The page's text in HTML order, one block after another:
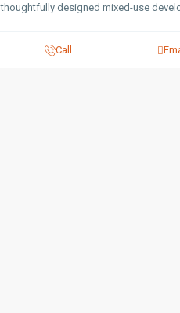
thoughtfully designed mixed-use
Call